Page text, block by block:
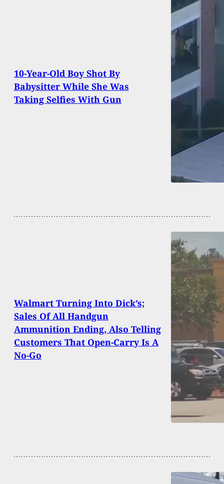
10-Year-Old Boy Shot By
Babysitter While She Was
Taking Selfies With Gun
Walmart Turning Into Dick’s;
Sales Of All Handgun
Ammunition Ending, Also Telling
Customers That Open-Carry Is A
No-Go